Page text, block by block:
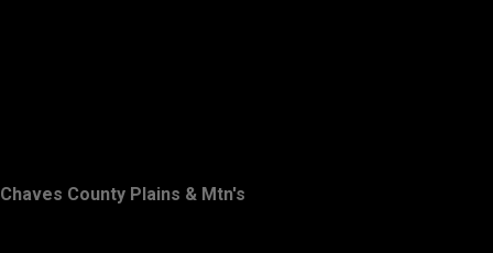
Chaves County Plains & Mtn's